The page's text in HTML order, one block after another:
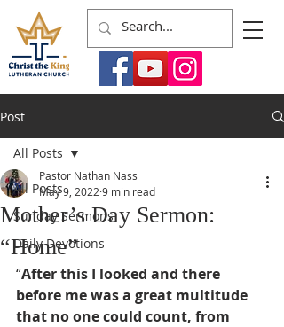
Post
All Posts
Sunday Sermons
Daily Devotions
All Posts
Mother’s Day Sermon:
“Home”
Pastor Nathan Nass
May 9, 2022 9 min read
“After this I looked and there
before me was a great multitude
that no one could count, from